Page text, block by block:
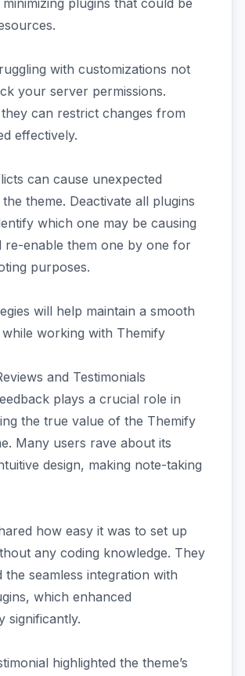
minimizing plugins that could be
with customizations not
your server permissions.
they can restrict changes from
effectively.
can cause unexpected
theme. Deactivate all plugins
which one may be causing
re-enable them one by one for
purposes.
will help maintain a smooth
working with Themify
and Testimonials
plays a crucial role in
the true value of the Themify
Many users rave about its
design, making note-taking
how easy it was to set up
any coding knowledge. They
the seamless integration with
which enhanced
significantly.
highlighted the theme’s